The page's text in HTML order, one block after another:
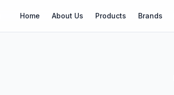
Home About Us Products Brands